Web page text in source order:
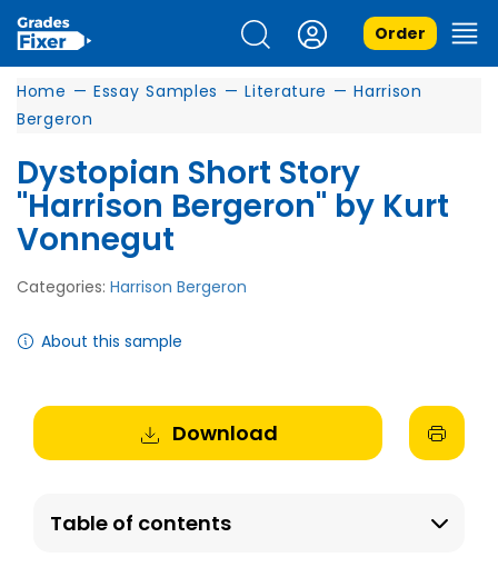
Order
Home — Essay Samples — Literature — Harrison
Bergeron
Dystopian Short Story
"Harrison Bergeron" by Kurt
Vonnegut
Categories: Harrison Bergeron
About this sample
Download
Table of contents